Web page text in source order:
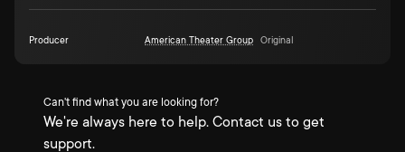
Producer American Theater Group Original
Can't find what you are looking for?
We're always here to help. Contact us to get
support.